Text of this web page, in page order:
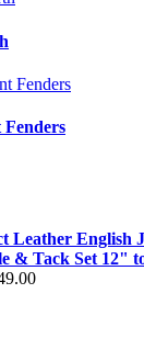
Fenders
Leather English
& Tack Set 12"
Price